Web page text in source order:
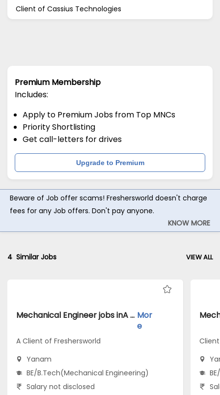
Client of Cassius Technologies
Premium Membership
Includes:
Apply to Premium Jobs from Top MNCs
Priority Shortlisting
Get call-letters for drives
Upgrade to Premium
Beware of Job offer scams! Freshersworld doesn't charge
fees for any Job offers. Don't pay anyone.
KNOW MORE
4 Similar Jobs VIEW ALL
Mechanical Engineer jobs inA Client of Freshersworld atYanam Mor
e
A Client of Freshersworld
Yanam
BE/B.Tech(Mechanical Engineering)
Salary not disclosed